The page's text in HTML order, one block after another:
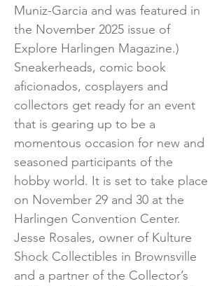
Muniz-Garcia and was featured in
the November 2025 issue of
Explore Harlingen Magazine.)
Sneakerheads, comic book
aficionados, cosplayers and
collectors get ready for an event
that is gearing up to be a
momentous occasion for new and
seasoned participants of the
hobby world. It is set to take place
on November 29 and 30 at the
Harlingen Convention Center.
Jesse Rosales, owner of Kulture
Shock Collectibles in Brownsville
and a partner of the Collector’s